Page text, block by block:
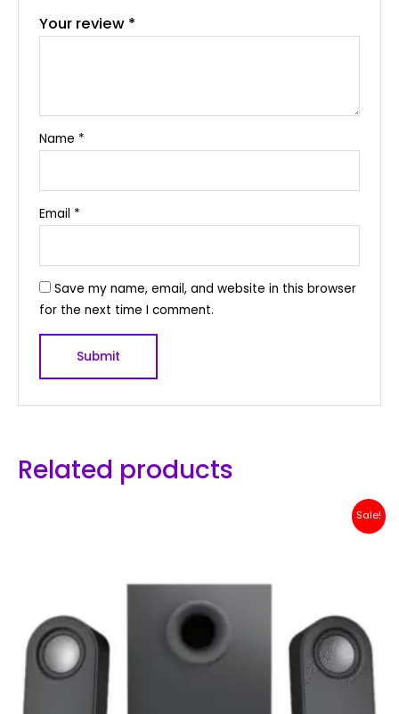
Your review *
Name *
Email *
Save my name, email, and website in this browser
for the next time I comment.
Related products
Sale!